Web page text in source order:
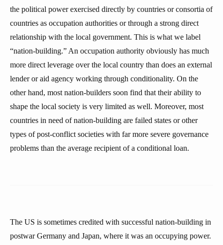
the political power exercised directly by countries or consortia of
countries as occupation authorities or through a strong direct
relationship with the local government. This is what we label
“nation-building.” An occupation authority obviously has much
more direct leverage over the local country than does an external
lender or aid agency working through conditionality. On the
other hand, most nation-builders soon find that their ability to
shape the local society is very limited as well. Moreover, most
countries in need of nation-building are failed states or other
types of post-conflict societies with far more severe governance
problems than the average recipient of a conditional loan.
The US is sometimes credited with successful nation-building in
postwar Germany and Japan, where it was an occupying power.